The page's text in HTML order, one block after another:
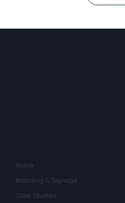
Home
Branding & Signage
Case Studies